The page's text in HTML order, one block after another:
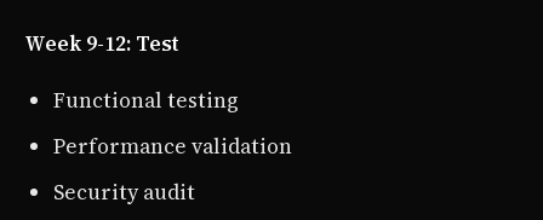
Week 9-12: Test
Functional testing
Performance validation
Security audit